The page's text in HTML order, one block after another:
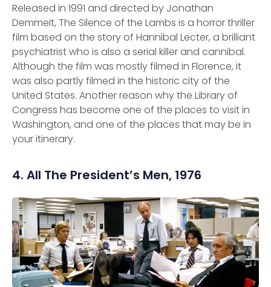
Released in 1991 and directed by Jonathan
DemmeIt, The Silence of the Lambs is a horror thriller
film based on the story of Hannibal Lecter, a brilliant
psychiatrist who is also a serial killer and cannibal.
Although the film was mostly filmed in Florence, it
was also partly filmed in the historic city of the
United States. Another reason why the Library of
Congress has become one of the places to visit in
Washington, and one of the places that may be in
your itinerary.
4. All The President’s Men, 1976